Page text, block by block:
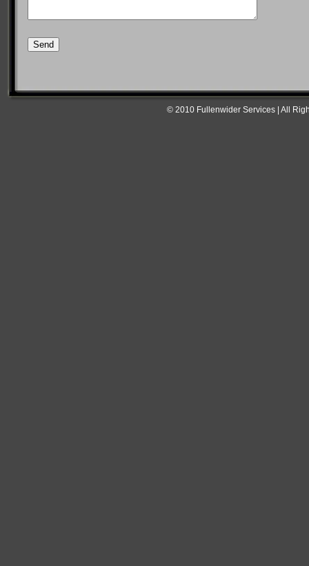
© 2010 Fullenwider Services | All